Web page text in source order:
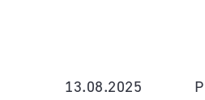
13.08.2025